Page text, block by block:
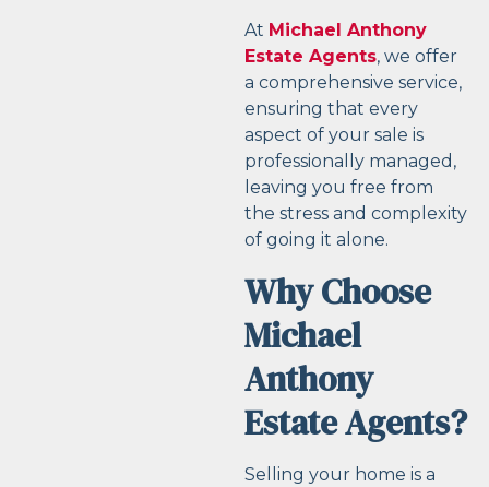
At Michael Anthony
Estate Agents, we offer
a comprehensive service,
ensuring that every
aspect of your sale is
professionally managed,
leaving you free from
the stress and complexity
of going it alone.
Why Choose
Michael
Anthony
Estate Agents?
Selling your home is a